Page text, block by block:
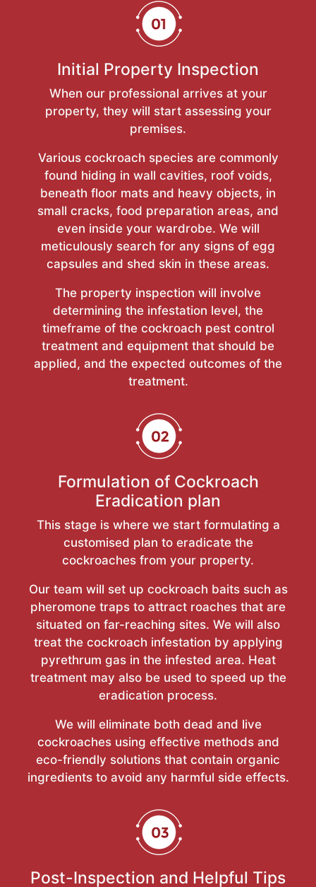
Initial Property Inspection
When our professional arrives at your
property, they will start assessing your
premises.
Various cockroach species are commonly
found hiding in wall cavities, roof voids,
beneath floor mats and heavy objects, in
small cracks, food preparation areas, and
even inside your wardrobe. We will
meticulously search for any signs of egg
capsules and shed skin in these areas.
The property inspection will involve
determining the infestation level, the
timeframe of the cockroach pest control
treatment and equipment that should be
applied, and the expected outcomes of the
treatment.
Formulation of Cockroach
Eradication plan
This stage is where we start formulating a
customised plan to eradicate the
cockroaches from your property.
Our team will set up cockroach baits such as
pheromone traps to attract roaches that are
situated on far-reaching sites. We will also
treat the cockroach infestation by applying
pyrethrum gas in the infested area. Heat
treatment may also be used to speed up the
eradication process.
We will eliminate both dead and live
cockroaches using effective methods and
eco-friendly solutions that contain organic
ingredients to avoid any harmful side effects.
Post-Inspection and Helpful Tips